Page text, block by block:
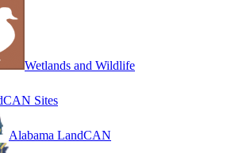
Wetlands and Wildlife
Sites
Alabama LandCAN